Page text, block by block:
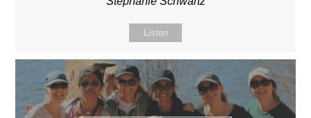
Listen